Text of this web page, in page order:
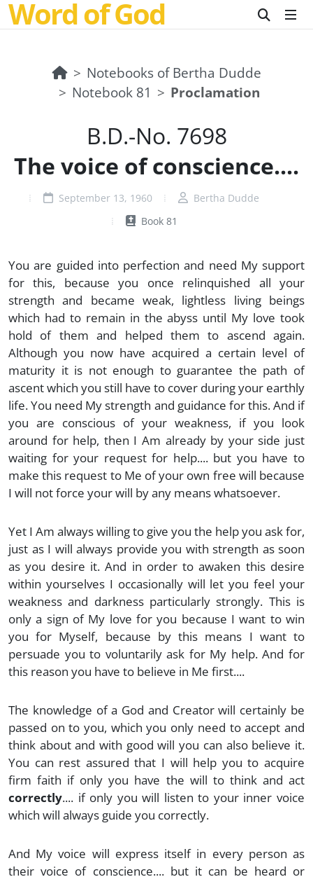
Word of God
Notebooks of Bertha Dudde
Notebook 81
Proclamation
B.D.-No. 7698
The voice of conscience....
September 13, 1960
Bertha Dudde
Book 81
You are guided into perfection and need My support
for this, because you once relinquished all your
strength and became weak, lightless living beings
which had to remain in the abyss until My love took
hold of them and helped them to ascend again.
Although you now have acquired a certain level of
maturity it is not enough to guarantee the path of
ascent which you still have to cover during your earthly
life. You need My strength and guidance for this. And if
you are conscious of your weakness, if you look
around for help, then I Am already by your side just
waiting for your request for help.... but you have to
make this request to Me of your own free will because
I will not force your will by any means whatsoever.
Yet I Am always willing to give you the help you ask for,
just as I will always provide you with strength as soon
as you desire it. And in order to awaken this desire
within yourselves I occasionally will let you feel your
weakness and darkness particularly strongly. This is
only a sign of My love for you because I want to win
you for Myself, because by this means I want to
persuade you to voluntarily ask for My help. And for
this reason you have to believe in Me first....
The knowledge of a God and Creator will certainly be
passed on to you, which you only need to accept and
think about and with good will you can also believe it.
You can rest assured that I will help you to acquire
firm faith if only you have the will to think and act
correctly.... if only you will listen to your inner voice
which will always guide you correctly.
And My voice will express itself in every person as
their voice of conscience.... but it can be heard or